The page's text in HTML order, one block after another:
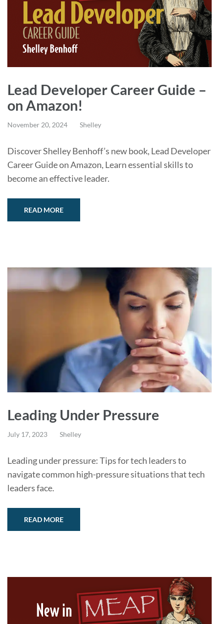
Lead Developer Career Guide –
on Amazon!
November 20, 2024 Shelley
Discover Shelley Benhoff’s new book, Lead Developer
Career Guide on Amazon, Learn essential skills to
become an effective leader.
READ MORE
Leading Under Pressure
July 17, 2023 Shelley
Leading under pressure: Tips for tech leaders to
navigate common high-pressure situations that tech
leaders face.
READ MORE